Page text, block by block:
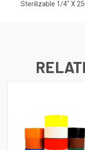
Sterilizable 1/4" X